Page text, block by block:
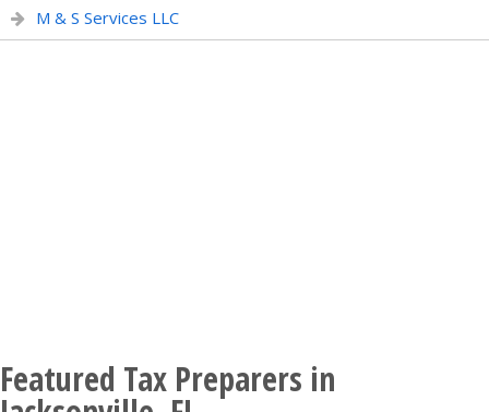
M & S Services LLC
Featured Tax Preparers in